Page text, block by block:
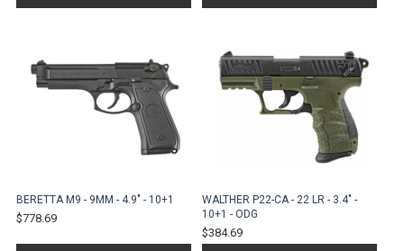
BERETTA M9 - 9MM - 4.9" - 10+1
$778.69
WALTHER P22-CA - 22 LR - 3.4" -
10+1 - ODG
$384.69